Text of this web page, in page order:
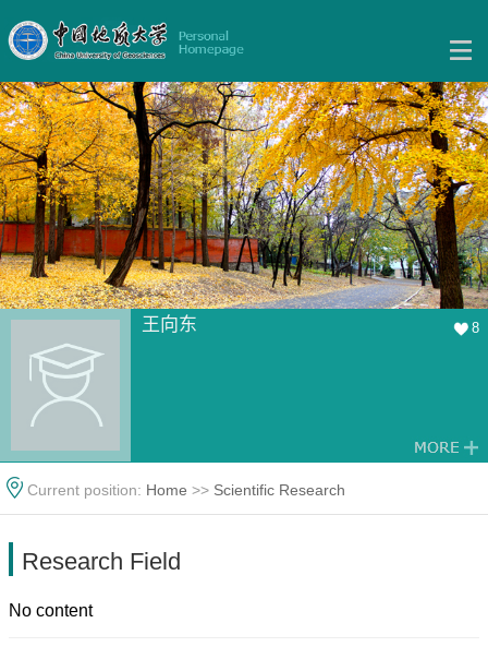
王向东 8
Current position: Home >> Scientific Research
Research Field
No content